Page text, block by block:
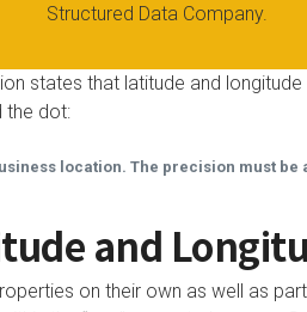
Structured Data Company.
states that latitude and
the dot:
location. The precision must be
and
on their own as well as